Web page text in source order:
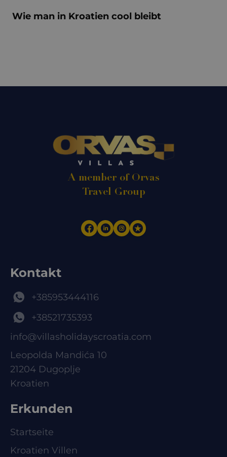
Wie man in Kroatien cool bleibt
A member of Orvas
Travel Group
Kontakt
+385953444116
+38521735393
info@villasholidayscroatia.com
Leopolda Mandića 10
21204 Dugoplje
Kroatien
Erkunden
Startseite
Kroatien Villen